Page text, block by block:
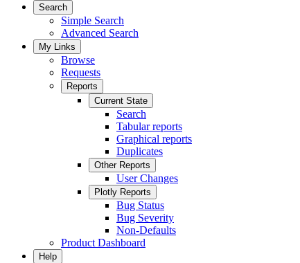
Search
Simple Search
Advanced Search
My Links
Browse
Requests
Reports
Current State
Search
Tabular reports
Graphical reports
Duplicates
Other Reports
User Changes
Plotly Reports
Bug Status
Bug Severity
Non-Defaults
Product Dashboard
Help